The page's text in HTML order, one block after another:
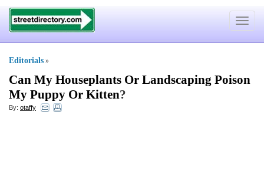
Toggle
Editorials »
Can My Houseplants Or Landscaping Poison
My Puppy Or Kitten?
By: otaffy